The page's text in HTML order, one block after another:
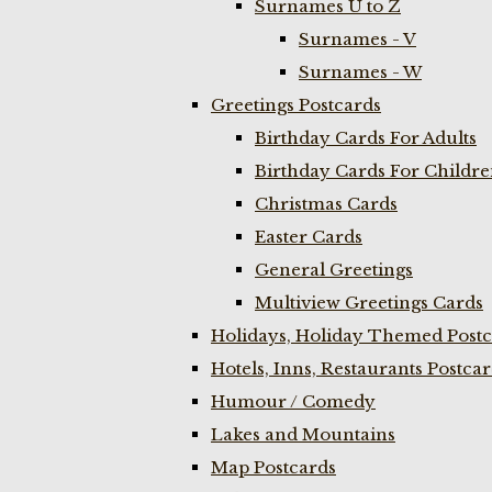
Surnames U to Z
Surnames - V
Surnames - W
Greetings Postcards
Birthday Cards For Adults
Birthday Cards For
Christmas Cards
Easter Cards
General Greetings
Multiview Greetings Cards
Holidays, Holiday Themed
Hotels, Inns, Restaurants
Humour / Comedy
Lakes and Mountains
Map Postcards